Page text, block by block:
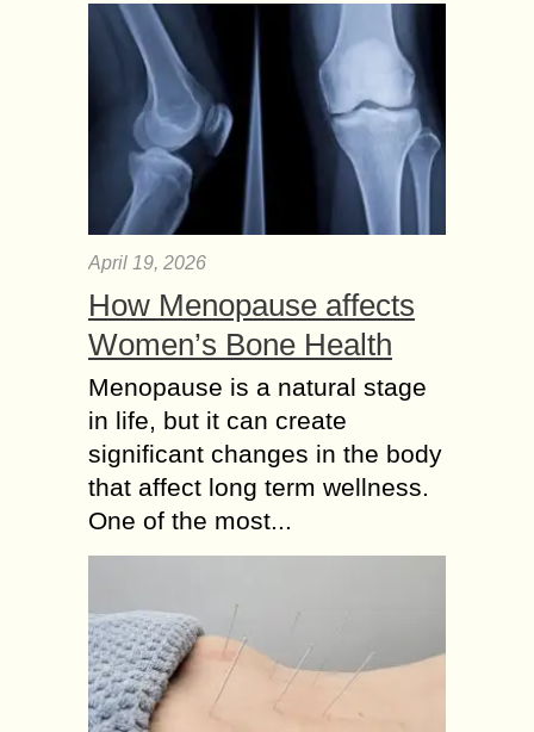
April 19, 2026
How Menopause affects
Women’s Bone Health
Menopause is a natural stage
in life, but it can create
significant changes in the body
that affect long term wellness.
One of the most...